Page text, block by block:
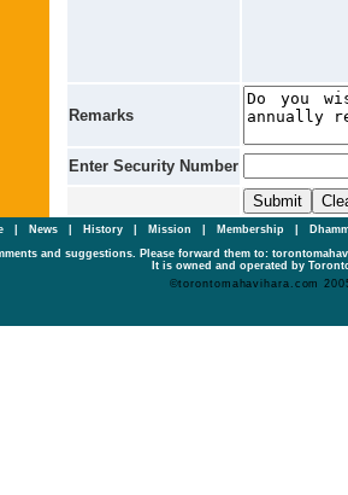
Remarks
Enter Security Number
| News History Mission Membership
and suggestions. Please forward them to:
It is owned and operated by
©torontomahavihara.com